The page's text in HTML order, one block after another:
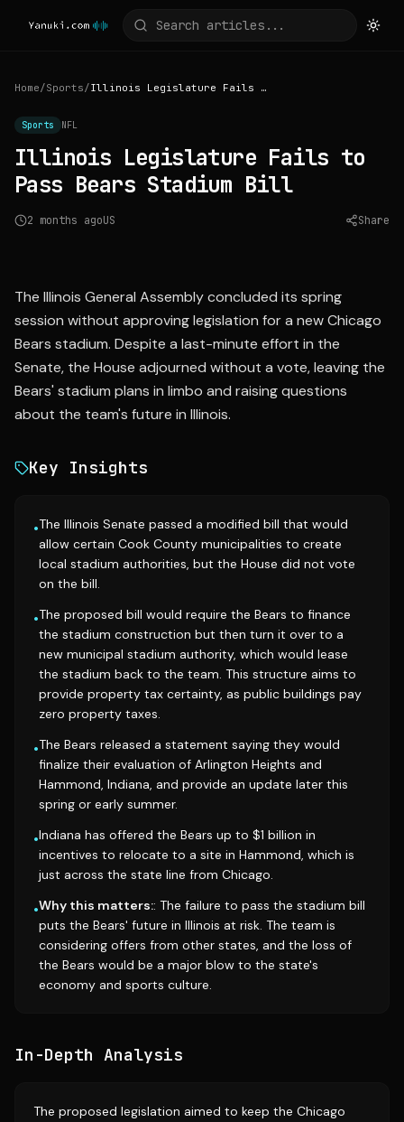
Home/Sports/ Illinois Legislature Fails to Pass Bears Stadium Bill
Sports NFL
Illinois Legislature Fails to
Pass Bears Stadium Bill
2 months agoUS Share
The Illinois General Assembly concluded its spring
session without approving legislation for a new Chicago
Bears stadium. Despite a last-minute effort in the
Senate, the House adjourned without a vote, leaving the
Bears' stadium plans in limbo and raising questions
about the team's future in Illinois.
Key Insights
•The Illinois Senate passed a modified bill that would
allow certain Cook County municipalities to create
local stadium authorities, but the House did not vote
on the bill.
•The proposed bill would require the Bears to finance
the stadium construction but then turn it over to a
new municipal stadium authority, which would lease
the stadium back to the team. This structure aims to
provide property tax certainty, as public buildings pay
zero property taxes.
•The Bears released a statement saying they would
finalize their evaluation of Arlington Heights and
Hammond, Indiana, and provide an update later this
spring or early summer.
•Indiana has offered the Bears up to $1 billion in
incentives to relocate to a site in Hammond, which is
just across the state line from Chicago.
•Why this matters:: The failure to pass the stadium bill
puts the Bears' future in Illinois at risk. The team is
considering offers from other states, and the loss of
the Bears would be a major blow to the state's
economy and sports culture.
In-Depth Analysis
The proposed legislation aimed to keep the Chicago